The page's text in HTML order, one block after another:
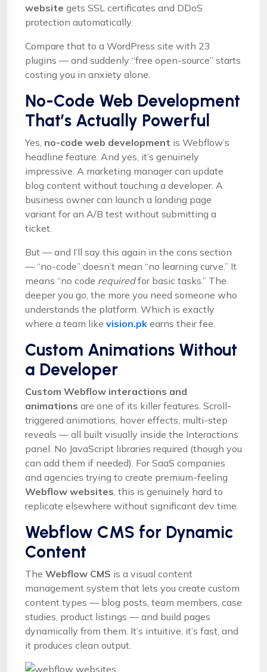
website gets SSL certificates and DDoS
protection automatically.
Compare that to a WordPress site with 23
plugins — and suddenly “free open-source” starts
costing you in anxiety alone.
No-Code Web Development
That’s Actually Powerful
Yes, no-code web development is Webflow’s
headline feature. And yes, it’s genuinely
impressive. A marketing manager can update
blog content without touching a developer. A
business owner can launch a landing page
variant for an A/B test without submitting a
ticket.
But — and I’ll say this again in the cons section
— “no-code” doesn’t mean “no learning curve.” It
means “no code requiredfor basic tasks.” The
deeper you go, the more you need someone who
understands the platform. Which is exactly
where a team like vision.pk earns their fee.
Custom Animations Without
a Developer
Custom Webflow interactions and
animations are one of its killer features. Scroll-
triggered animations, hover effects, multi-step
reveals — all built visually inside the Interactions
panel. No JavaScript libraries required (though you
can add them if needed). For SaaS companies
and agencies trying to create premium-feeling
Webflow websites, this is genuinely hard to
replicate elsewhere without significant dev time.
Webflow CMS for Dynamic
Content
The Webflow CMS is a visual content
management system that lets you create custom
content types — blog posts, team members, case
studies, product listings — and build pages
dynamically from them. It’s intuitive, it’s fast, and
it produces clean output.